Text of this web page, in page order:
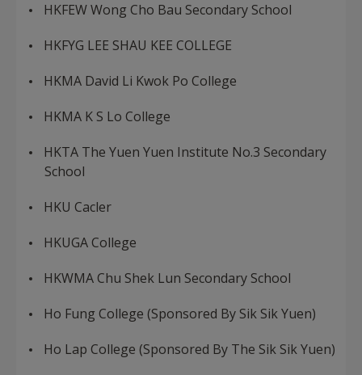
HKFEW Wong Cho Bau Secondary School
HKFYG LEE SHAU KEE COLLEGE
HKMA David Li Kwok Po College
HKMA K S Lo College
HKTA The Yuen Yuen Institute No.3 Secondary
School
HKU Cacler
HKUGA College
HKWMA Chu Shek Lun Secondary School
Ho Fung College (Sponsored By Sik Sik Yuen)
Ho Lap College (Sponsored By The Sik Sik Yuen)